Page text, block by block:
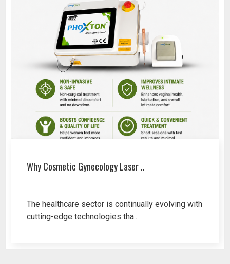
Why Cosmetic Gynecology Laser ..
The healthcare sector is continually evolving with
cutting-edge technologies tha..